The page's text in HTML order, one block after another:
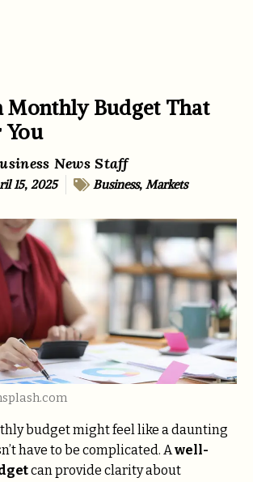
Monthly Budget That
News Staff
15, 2025 Business,Markets
budget might feel like a daunting
have to be complicated. Awell-
can provide clarity about